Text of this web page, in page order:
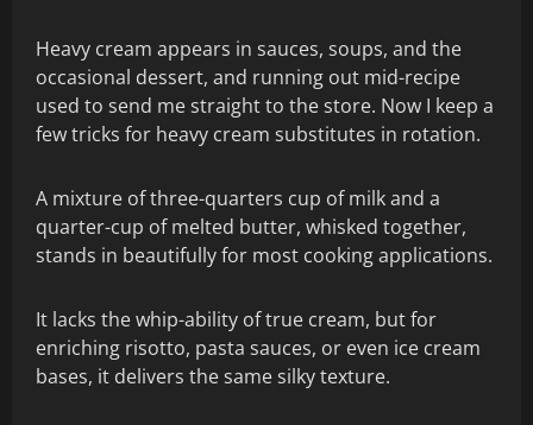
Heavy cream appears in sauces, soups, and the
occasional dessert, and running out mid-recipe
used to send me straight to the store. Now I keep a
few tricks for heavy cream substitutes in rotation.
A mixture of three-quarters cup of milk and a
quarter-cup of melted butter, whisked together,
stands in beautifully for most cooking applications.
It lacks the whip-ability of true cream, but for
enriching risotto, pasta sauces, or even ice cream
bases, it delivers the same silky texture.